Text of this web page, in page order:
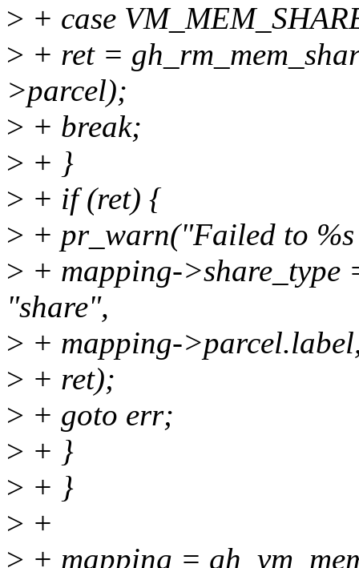
> + case
> + ret =
>parcel);
> + break;
> + }
> + if (ret) {
> + pr_warn("Failed to
> + mapping-
"share",
> + mapping-
> + ret);
> + goto err;
> + }
> + }
> +
> + mapping =